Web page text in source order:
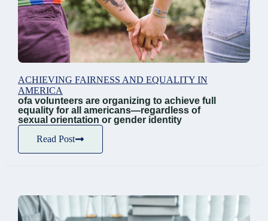
ACHIEVING FAIRNESS AND EQUALITY IN
AMERICA
ofa volunteers are organizing to achieve full
equality for all americans—regardless of
sexual orientation or gender identity
Read Post